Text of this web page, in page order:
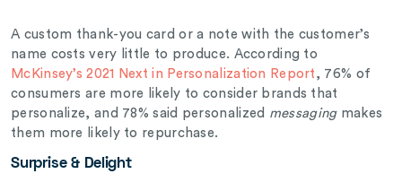
A custom thank-you card or a note with the customer’s
name costs very little to produce. According to
McKinsey’s 2021 Next in Personalization Report , 76% of
consumers are more likely to consider brands that
personalize, and 78% said personalized messagingmakes
them more likely to repurchase.
Surprise & Delight